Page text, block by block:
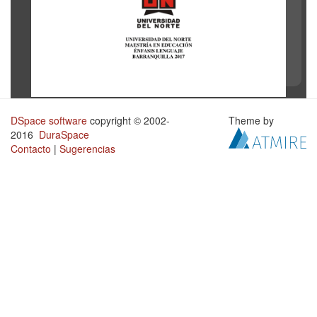
DSpace software copyright © 2002-
2016 DuraSpace
Contacto | Sugerencias
Theme by